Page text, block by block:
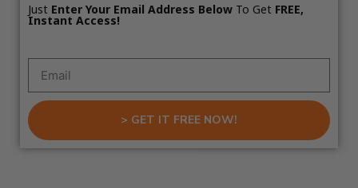
Just Enter Your Email Address Below To Get FREE,
Instant Access!
> GET IT FREE NOW!